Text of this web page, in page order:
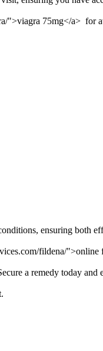
">viagra 75mg</a> for
ensuring both
fildena/">online
a remedy today and